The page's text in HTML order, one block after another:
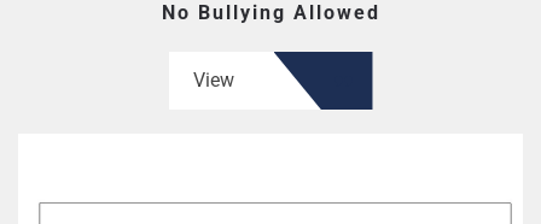
No Bullying Allowed
View